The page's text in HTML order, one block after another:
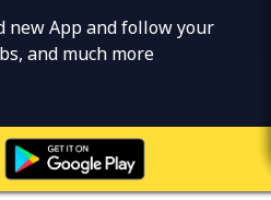
new App and follow your
and much more